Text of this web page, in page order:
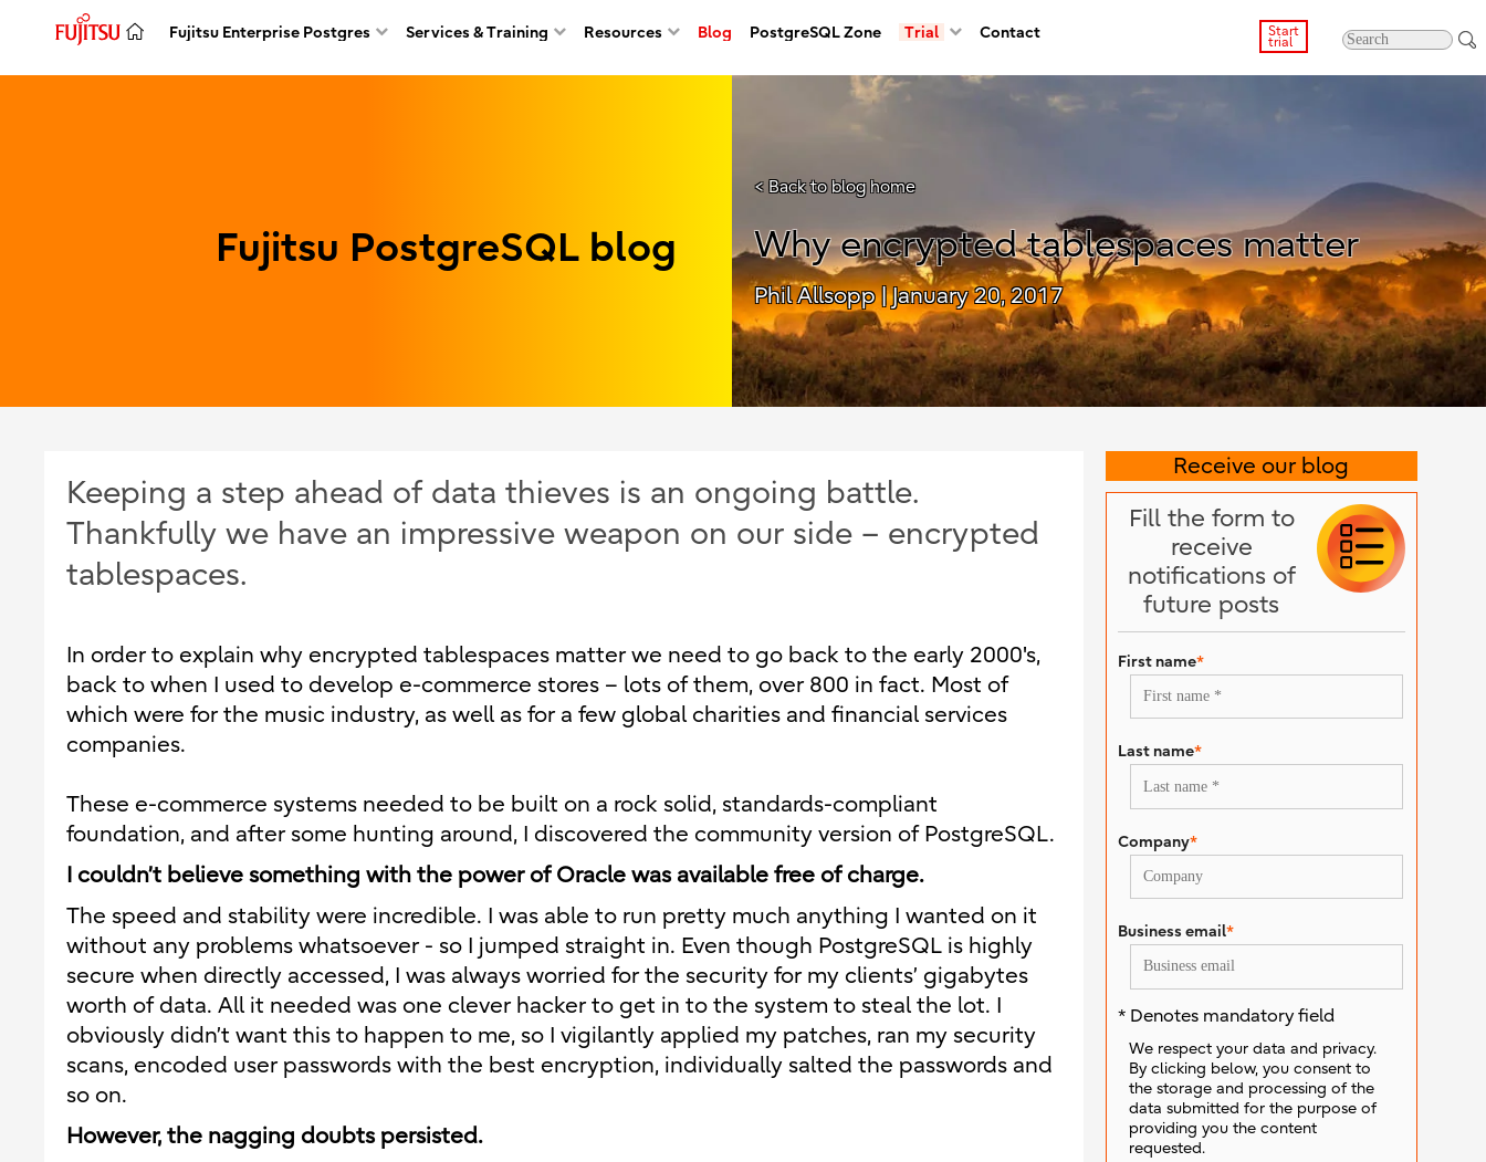
Fujitsu Enterprise Postgres Services & Training Resources Blog PostgreSQL Zone Trial Contact Start
trial
Fujitsu PostgreSQL blog
< Back to blog home
Why encrypted tablespaces matter
Phil Allsopp| January 20, 2017
Keeping a step ahead of data thieves is an ongoing battle.
Thankfully we have an impressive weapon on our side – encrypted
tablespaces.
In order to explain why encrypted tablespaces matter we need to go back to the early 2000's,
back to when I used to develop e-commerce stores – lots of them, over 800 in fact. Most of
which were for the music industry, as well as for a few global charities and financial services
companies.
These e-commerce systems needed to be built on a rock solid, standards-compliant
foundation, and after some hunting around, I discovered the community version of PostgreSQL.
I couldn’t believe something with the power of Oracle was available free of charge.
The speed and stability were incredible. I was able to run pretty much anything I wanted on it
without any problems whatsoever - so I jumped straight in. Even though PostgreSQL is highly
secure when directly accessed, I was always worried for the security for my clients’ gigabytes
worth of data. All it needed was one clever hacker to get in to the system to steal the lot. I
obviously didn’t want this to happen to me, so I vigilantly applied my patches, ran my security
scans, encoded user passwords with the best encryption, individually salted the passwords and
so on.
However, the nagging doubts persisted.
Receive our blog
Fill the form to
receive
notifications of
future posts
First name*
Last name*
Company*
Business email*
* Denotes mandatory field
We respect your data and privacy.
By clicking below, you consent to
the storage and processing of the
data submitted for the purpose of
providing you the content
requested.